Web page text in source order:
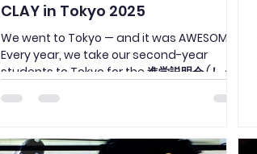
CLAY in Tokyo 2025
We went to Tokyo — and it was AWESOME!
Every year, we take our second-year
students to Tokyo for the 進学説明会 (しんが